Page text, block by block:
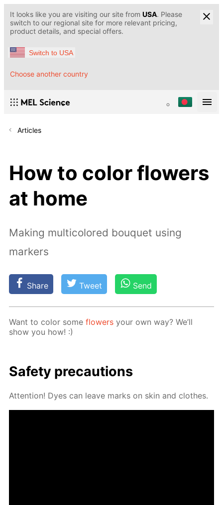
It looks like you are visiting our site from USA. Please
switch to our regional site for more relevant pricing,
product details, and special offers.
Switch to USA
Choose another country
Articles
How to color flowers
at home
Making multicolored bouquet using
markers
Share Tweet Send
Want to col­or someflow­ers your own way? We’ll
show you how! :)
Safe­ty pre­cau­tions
At­ten­tion! Dyes can leave marks on skin and clothes.